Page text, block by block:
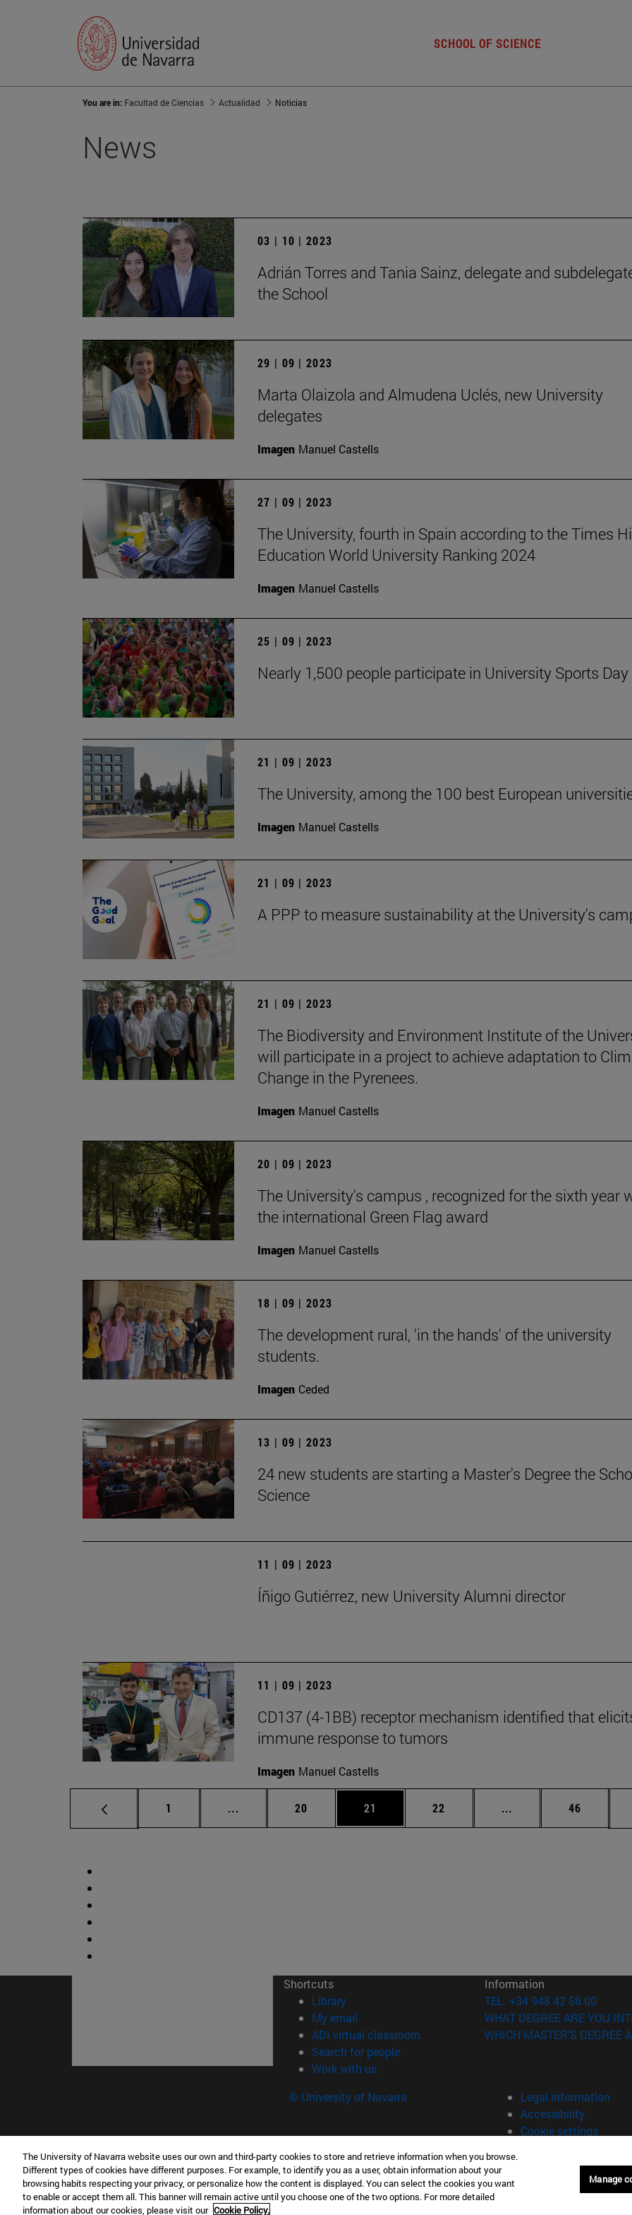
SCHOOL OF SCIENCE
You are in: Facultad de Ciencias Actualidad Noticias
News
03 | 10 | 2023
Adrián Torres and Tania Sainz, delegate and
the School
29 | 09 | 2023
Marta Olaizola and Almudena Uclés, new University
delegates
Imagen Manuel Castells
27 | 09 | 2023
The University, fourth in Spain according to the Times
Education World University Ranking 2024
Imagen Manuel Castells
25 | 09 | 2023
Nearly 1,500 people participate in University Sports Day
21 | 09 | 2023
The University, among the 100 best European
Imagen Manuel Castells
21 | 09 | 2023
A PPP to measure sustainability at the University's
21 | 09 | 2023
The Biodiversity and Environment Institute of the
will participate in a project to achieve adaptation to
Change in the Pyrenees.
Imagen Manuel Castells
20 | 09 | 2023
The University's campus , recognized for the sixth year
the international Green Flag award
Imagen Manuel Castells
18 | 09 | 2023
The development rural, 'in the hands' of the university
students.
Imagen Ceded
13 | 09 | 2023
24 new students are starting a Master's Degree the
Science
11 | 09 | 2023
Íñigo Gutiérrez, new University Alumni director
11 | 09 | 2023
CD137 (4-1BB) receptor mechanism identified that
immune response to tumors
Imagen Manuel Castells
Page
1 ... Intermediate pages Use TAB to scroll.
Page
20 Page
21 Page
22 ... Intermediate pages
Page
46
Shortcuts
Library(opens in new window)
My email
ADI virtual classroom (opens in new window)
Search for people(opens in new window)
Work with us(opens in new window)
Information
TEL. +34 948 42 56 00
WHAT DEGREE ARE YOU
WHICH MASTER'S DEGREE
© University of Navarra
Legal information
Accessibility
Cookie settings
Facultad de Ciencias
C/ Irunlarrea, 1 31008 Pamplona España
T.+34 948 42 56 46ciencias@unav.es
The University of Navarra website uses our own and third-party cookies to store and retrieve information when you browse.
Different types of cookies have different purposes. For example, to identify you as a user, obtain information about your
browsing habits respecting your privacy, or personalize how the content is displayed. You can select the cookies you want
to enable or accept them all. This banner will remain active until you choose one of the two options. For more detailed
information about our cookies, please visit our Cookie Policy.
Manage